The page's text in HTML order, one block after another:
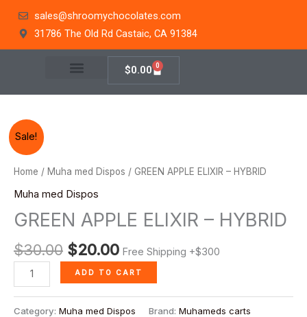
sales@shroomychocolates.com
31786 The Old Rd Castaic, CA 91384
$0.00 0
Cart
Sale!
Home / Muha med Dispos / GREEN APPLE ELIXIR – HYBRID
Muha med Dispos
GREEN APPLE ELIXIR – HYBRID
$30.00
was:
$30.00.
$20.00
is:
Free Shipping +$300
GREEN
APPLE
ELIXIR
quantity
ADD TO CART
Category: Muha med Dispos Brand: Muhameds carts